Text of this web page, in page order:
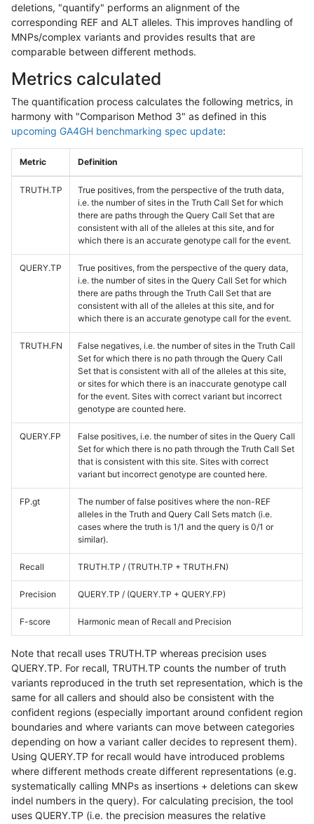
deletions, "quantify" performs an alignment of the
corresponding REF and ALT alleles. This improves handling of
MNPs/complex variants and provides results that are
comparable between different methods.
Metrics calculated
The quantification process calculates the following metrics, in
harmony with "Comparison Method 3" as defined in this
upcoming GA4GH benchmarking spec update:
Metric Definition
TRUTH.TP
True positives, from the perspective of the truth data,
i.e. the number of sites in the Truth Call Set for which
there are paths through the Query Call Set that are
consistent with all of the alleles at this site, and for
which there is an accurate genotype call for the event.
QUERY.TP
True positives, from the perspective of the query data,
i.e. the number of sites in the Query Call Set for which
there are paths through the Truth Call Set that are
consistent with all of the alleles at this site, and for
which there is an accurate genotype call for the event.
TRUTH.FN
False negatives, i.e. the number of sites in the Truth Call
Set for which there is no path through the Query Call
Set that is consistent with all of the alleles at this site,
or sites for which there is an inaccurate genotype call
for the event. Sites with correct variant but incorrect
genotype are counted here.
QUERY.FP
False positives, i.e. the number of sites in the Query Call
Set for which there is no path through the Truth Call Set
that is consistent with this site. Sites with correct
variant but incorrect genotype are counted here.
FP.gt
The number of false positives where the non-REF
alleles in the Truth and Query Call Sets match (i.e.
cases where the truth is 1/1 and the query is 0/1 or
similar).
Recall TRUTH.TP / (TRUTH.TP + TRUTH.FN)
Precision QUERY.TP / (QUERY.TP + QUERY.FP)
F-score Harmonic mean of Recall and Precision
Note that recall uses TRUTH.TP whereas precision uses
QUERY.TP. For recall, TRUTH.TP counts the number of truth
variants reproduced in the truth set representation, which is the
same for all callers and should also be consistent with the
confident regions (especially important around confident region
boundaries and where variants can move between categories
depending on how a variant caller decides to represent them).
Using QUERY.TP for recall would have introduced problems
where different methods create different representations (e.g.
systematically calling MNPs as insertions + deletions can skew
indel numbers in the query). For calculating precision, the tool
uses QUERY.TP (i.e. the precision measures the relative